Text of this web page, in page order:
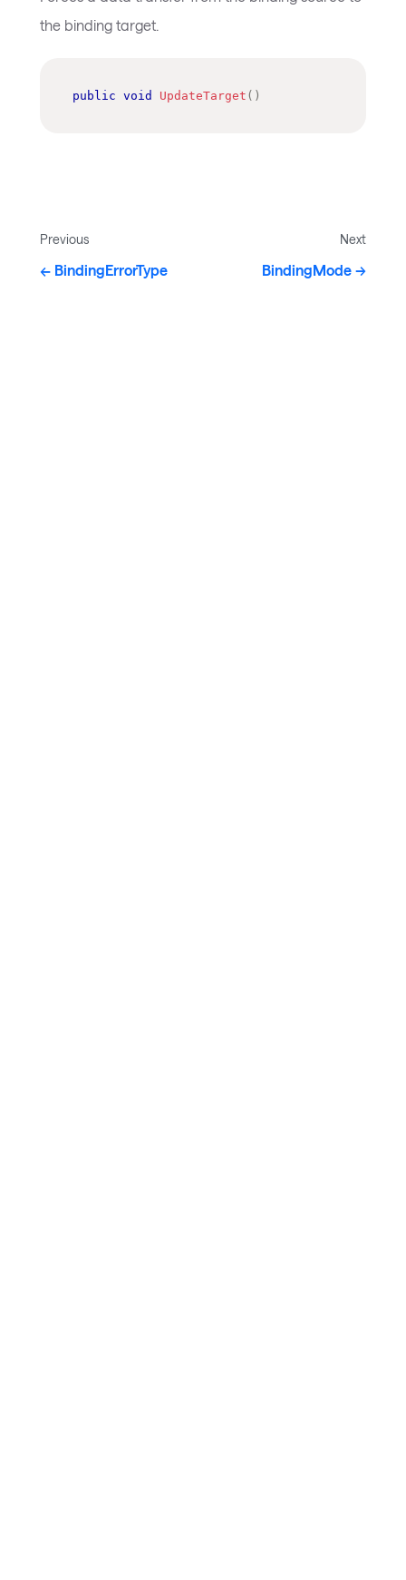
the binding target.
public void UpdateTarget ( )
Previous
BindingErrorType
Next
BindingMode